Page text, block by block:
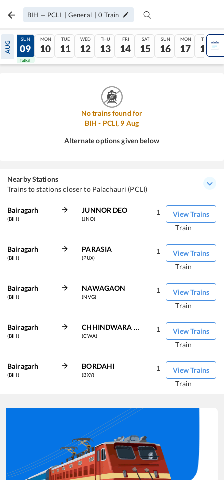
BIH — PCLI | General |0 Train
AUG
08
Tatkal
SUN
09
Tatkal
MON
10
TUE
11
WED
12
THU
13
FRI
14
SAT
15
SUN
16
MON
17
TUE
18
No trains found for
BIH - PCLI, 9 Aug
Alternate options given below
Nearby Stations
Trains to stations closer to Palachauri (PCLI)
Bairagarh
(BIH)
JUNNOR DEO
(JNO)
View Trains
1
Train
Bairagarh
(BIH)
PARASIA
(PUX)
View Trains
1
Train
Bairagarh
(BIH)
NAWAGAON
(NVG)
View Trains
1
Train
Bairagarh
(BIH)
CHHINDWARA JN
(CWA)
View Trains
1
Train
Bairagarh
(BIH)
BORDAHI
(BXY)
View Trains
1
Train